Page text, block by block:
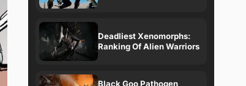
Deadliest Xenomorphs:
Ranking Of Alien Warriors
Black Goo Pathogen